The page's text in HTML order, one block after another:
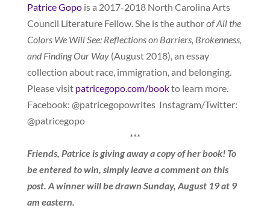
Patrice Gopois a 2017-2018 North Carolina Arts
Council Literature Fellow. She is the author ofAll the
Colors We Will See: Reflections on Barriers, Brokenness,
and Finding Our Way(August 2018), an essay
collection about race, immigration, and belonging.
Please visit patricegopo.com/bookto learn more.
Facebook: @patricegopowrites Instagram/Twitter:
@patricegopo
***
Friends, Patrice is giving away a copy of her book! To
be entered to win, simply leave a comment on this
post. A winner will be drawn Sunday, August 19 at 9
am eastern.